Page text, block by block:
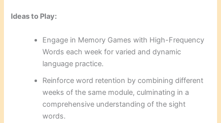
Ideas to Play:
Engage in Memory Games with High-Frequency
Words each week for varied and dynamic
language practice.
Reinforce word retention by combining different
weeks of the same module, culminating in a
comprehensive understanding of the sight
words.